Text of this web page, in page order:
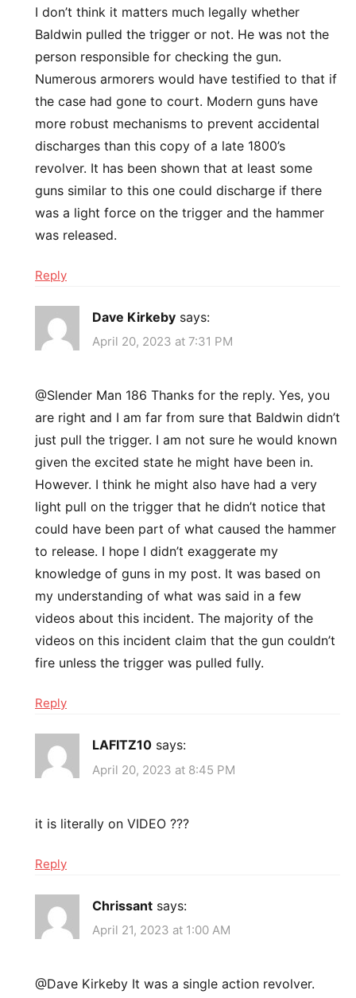
I don’t think it matters much legally whether
Baldwin pulled the trigger or not. He was not the
person responsible for checking the gun.
Numerous armorers would have testified to that if
the case had gone to court. Modern guns have
more robust mechanisms to prevent accidental
discharges than this copy of a late 1800’s
revolver. It has been shown that at least some
guns similar to this one could discharge if there
was a light force on the trigger and the hammer
was released.
Reply
Dave Kirkeby says:
April 20, 2023 at 7:31 PM
@Slender Man 186 Thanks for the reply. Yes, you
are right and I am far from sure that Baldwin didn’t
just pull the trigger. I am not sure he would known
given the excited state he might have been in.
However. I think he might also have had a very
light pull on the trigger that he didn’t notice that
could have been part of what caused the hammer
to release. I hope I didn’t exaggerate my
knowledge of guns in my post. It was based on
my understanding of what was said in a few
videos about this incident. The majority of the
videos on this incident claim that the gun couldn’t
fire unless the trigger was pulled fully.
Reply
LAFITZ10 says:
April 20, 2023 at 8:45 PM
it is literally on VIDEO ???
Reply
Chrissant says:
April 21, 2023 at 1:00 AM
@Dave Kirkeby It was a single action revolver.